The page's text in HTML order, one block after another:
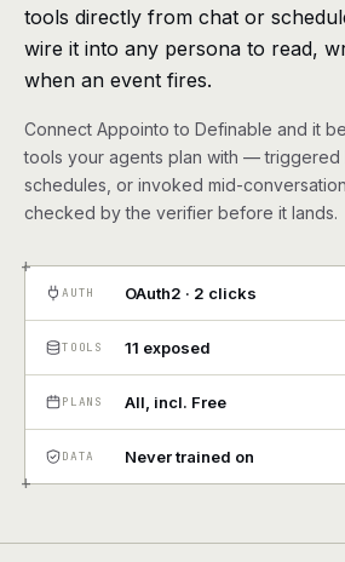
Customers Teams running on
FAQ Common questions, answered
What is Definable? The thesis
Support Talk to the team
Blog
Pricing
Contact
tools directly from chat or
wire it into any persona to read,
when an event fires.
Connect Appointo to Definable and it
tools your agents plan with — triggered
schedules, or invoked mid-
checked by the verifier before it lands.
+
+
AUTH OAuth2 · 2 clicks
TOOLS 11 exposed
PLANS All, incl. Free
DATA Never trained on